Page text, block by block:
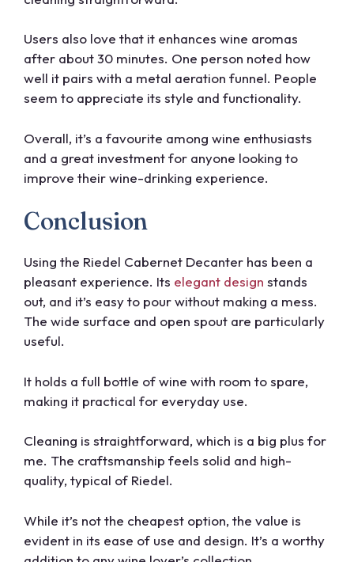
Users also love that it enhances wine aromas
after about 30 minutes. One person noted how
well it pairs with a metal aeration funnel. People
seem to appreciate its style and functionality.
Overall, it’s a favourite among wine enthusiasts
and a great investment for anyone looking to
improve their wine-drinking experience.
Conclusion
Using the Riedel Cabernet Decanter has been a
pleasant experience. Its elegant design stands
out, and it’s easy to pour without making a mess.
The wide surface and open spout are particularly
useful.
It holds a full bottle of wine with room to spare,
making it practical for everyday use.
Cleaning is straightforward, which is a big plus for
me. The craftsmanship feels solid and high-
quality, typical of Riedel.
While it’s not the cheapest option, the value is
evident in its ease of use and design. It’s a worthy